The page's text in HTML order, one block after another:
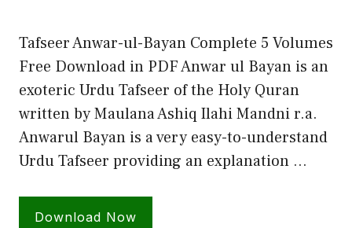
Tafseer Anwar-ul-Bayan Complete 5 Volumes
Free Download in PDF Anwar ul Bayan is an
exoteric Urdu Tafseer of the Holy Quran
written by Maulana Ashiq Ilahi Mandni r.a.
Anwarul Bayan is a very easy-to-understand
Urdu Tafseer providing an explanation …
Download Now